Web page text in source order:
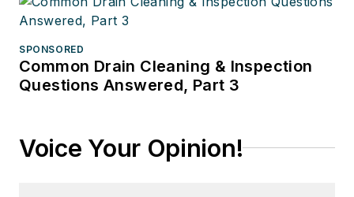
SPONSORED
Common Drain Cleaning & Inspection
Questions Answered, Part 3
Voice Your Opinion!